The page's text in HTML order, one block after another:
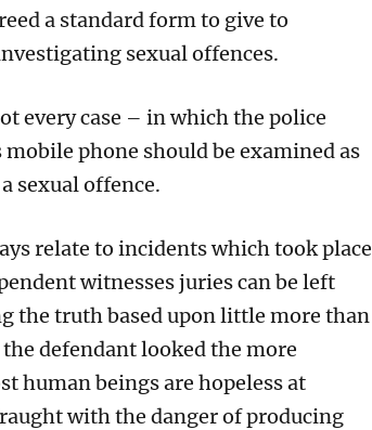
a standard form to give to
sexual offences.
every case – in which the police
phone should be examined as
sexual offence.
relate to incidents which took place
witnesses juries can be left
the truth based upon little more than
defendant looked the more
human beings are hopeless at
with the danger of producing